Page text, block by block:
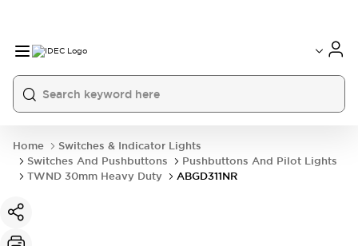
Home
Switches & Indicator Lights
Switches And Pushbuttons
Pushbuttons And Pilot Lights
TWND 30mm Heavy Duty
ABGD311NR